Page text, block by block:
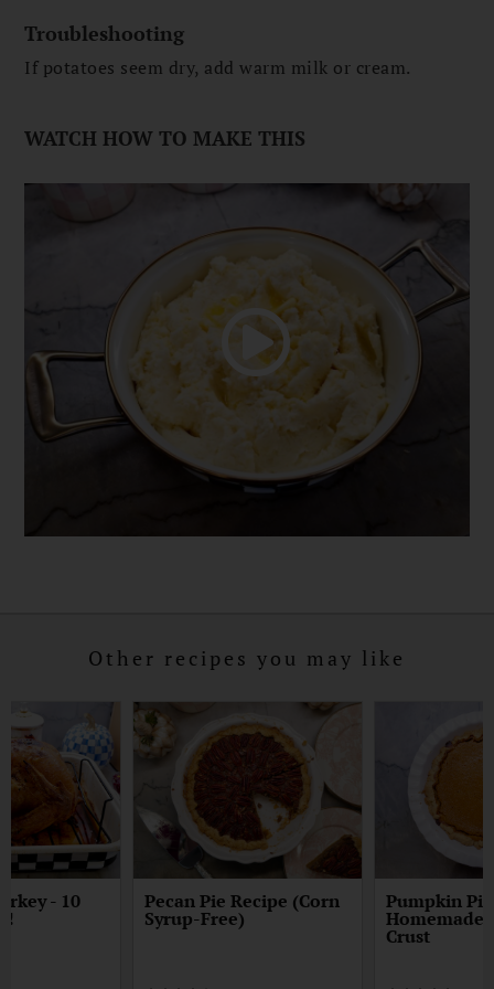
Troubleshooting
If potatoes seem dry, add warm milk or cream.
WATCH HOW TO MAKE THIS
Other recipes you may like
- 10 Pecan Pie Recipe (Corn
Syrup-Free)
Pumpkin
Homemade
Crust